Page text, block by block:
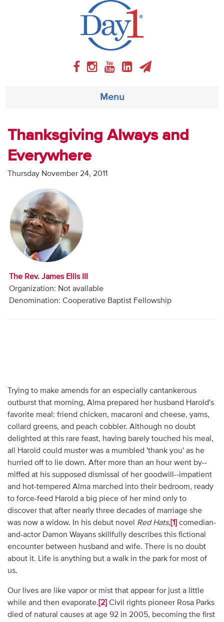
Menu
About
Weekly Program
Articles
Video
Audio
Contact
Donate
Thanksgiving Always and
Everywhere
Thursday November 24, 2011
The Rev. James Ellis III
Organization: Not available
Denomination: Cooperative Baptist Fellowship
Trying to make amends for an especially cantankerous
outburst that morning, Alma prepared her husband Harold's
favorite meal: friend chicken, macaroni and cheese, yams,
collard greens, and peach cobbler. Although no doubt
delighted at this rare feast, having barely touched his meal,
all Harold could muster was a mumbled 'thank you' as he
hurried off to lie down. After more than an hour went by--
miffed at his supposed dismissal of her goodwill--impatient
and hot-tempered Alma marched into their bedroom, ready
to force-feed Harold a big piece of her mind only to
discover that after nearly three decades of marriage she
was now a widow. In his debut novel Red Hats, [1]
comedian-
and-actor Damon Wayans skillfully describes this fictional
encounter between husband and wife. There is no doubt
about it. Life is anything but a walk in the park for most of
us.
Our lives are like vapor or mist that appear for just a little
while and then evaporate. [2] Civil rights pioneer Rosa Parks
died of natural causes at age 92 in 2005, becoming the first